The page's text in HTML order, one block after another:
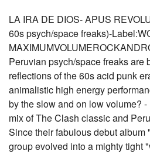
LA IRA DE DIOS- APUS
60s psych/space freaks)-
Peruvian psych/space freaks are
reflections of the 60s acid punk
animalistic high energy
by the slow and on low volume?
mix of The Clash classic and
Since their fabulous debut
group evolved into a mighty tight